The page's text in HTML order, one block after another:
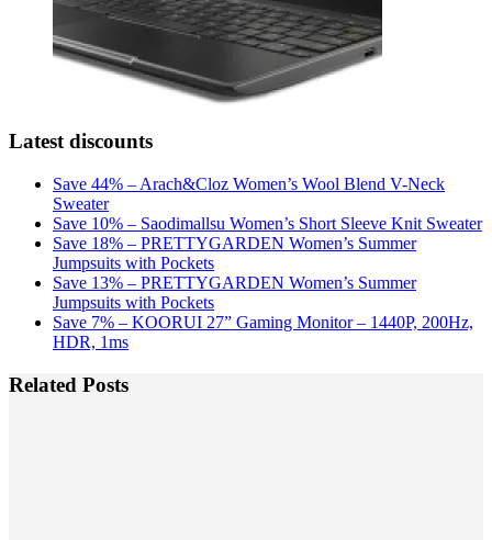
Latest discounts
Save 44% – Arach&Cloz Women’s Wool Blend V-Neck
Sweater
Save 10% – Saodimallsu Women’s Short Sleeve Knit Sweater
Save 18% – PRETTYGARDEN Women’s Summer
Jumpsuits with Pockets
Save 13% – PRETTYGARDEN Women’s Summer
Jumpsuits with Pockets
Save 7% – KOORUI 27” Gaming Monitor – 1440P, 200Hz,
HDR, 1ms
Related Posts